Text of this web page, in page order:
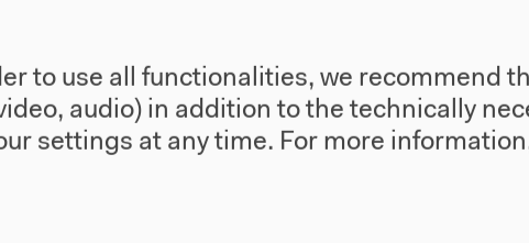
to use all functionalities, we recommend
audio) in addition to the technically
settings at any time. For more